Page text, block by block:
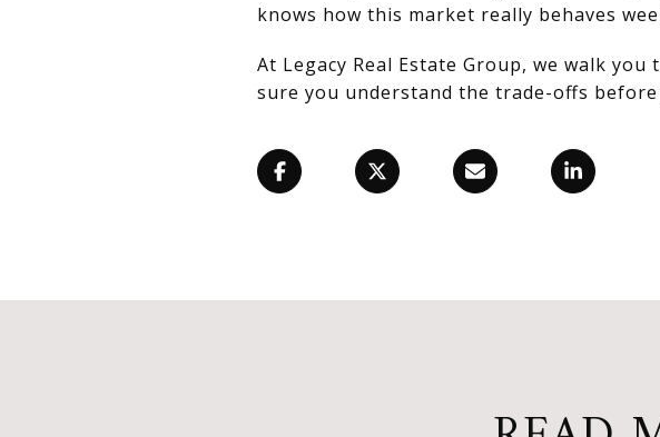
knows how this market really behaves
At Legacy Real Estate Group, we walk
sure you understand the trade-offs